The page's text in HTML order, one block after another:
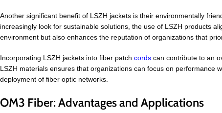
Another significant benefit of LSZH jackets is their environmentally
increasingly look for sustainable solutions, the use of LSZH products
environment but also enhances the reputation of organizations that
Incorporating LSZH jackets into fiber patch cords can contribute to an
LSZH materials ensures that organizations can focus on performance
deployment of fiber optic networks.
OM3 Fiber: Advantages and Applications